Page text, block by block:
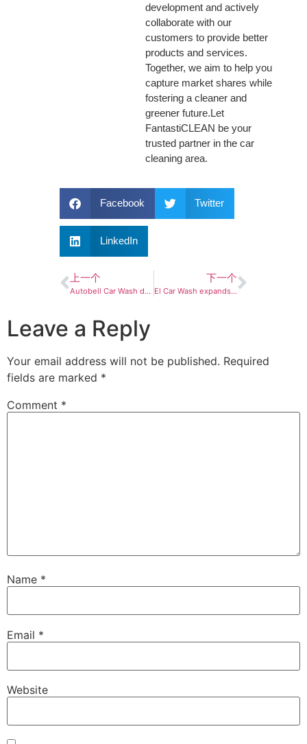
development and actively
collaborate with our
customers to provide better
products and services.
Together, we aim to help you
capture market shares while
fostering a cleaner and
greener future.Let
FantastiCLEAN be your
trusted partner in the car
cleaning area.
Facebook Twitter
LinkedIn
上一个
Autobell Car Wash debuts in Delaware with first double-tunnel location
下一个
El Car Wash expands Florida presence with Central, Southwest Florida acquisitions
Leave a Reply
Your email address will not be published. Required
fields are marked *
Comment *
Name *
Email *
Website